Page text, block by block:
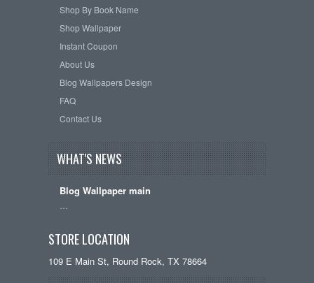
Shop By Book Name
Shop Wallpaper
Instant Coupon
About Us
Blog Wallpapers Design
FAQ
Contact Us
WHAT'S NEWS
Blog Wallpaper main
STORE LOCATION
109 E Main St, Round Rock, TX 78664